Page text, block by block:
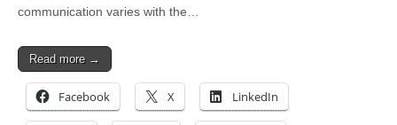
communication varies with the…
Read more →
Facebook X LinkedIn